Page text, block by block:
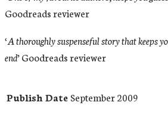
Goodreads reviewer
‘A thoroughly suspenseful story that keeps
end’Goodreads reviewer
Publish Date September 2009